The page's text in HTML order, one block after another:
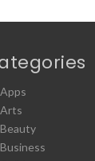
Apps
Arts
Beauty
Business